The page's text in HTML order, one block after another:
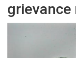
grievance